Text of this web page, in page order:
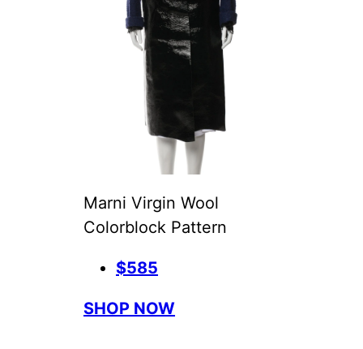
Marni Virgin Wool
Colorblock Pattern
$585
SHOP NOW